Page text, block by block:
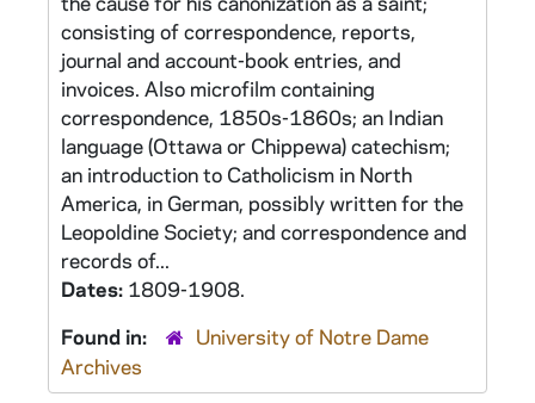
consisting of correspondence, reports,
journal and account-book entries, and
invoices. Also microfilm containing
correspondence, 1850s-1860s; an Indian
language (Ottawa or Chippewa) catechism;
an introduction to Catholicism in North
America, in German, possibly written for the
Leopoldine Society; and correspondence and
records of...
Dates: 1809-1908.
Found in:
University of Notre Dame
Archives